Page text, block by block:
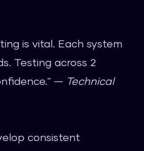
is vital. Each system
Testing across 2
— Technical
consistent